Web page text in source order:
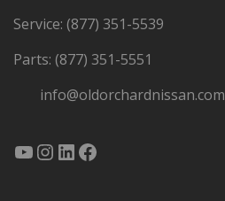
Service: (877) 351-5539
Parts: (877) 351-5551
info@oldorchardnissan.com